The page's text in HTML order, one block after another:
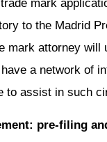
mark
to the Madrid
mark attorney will
a network of
to assist in such
pre-filing